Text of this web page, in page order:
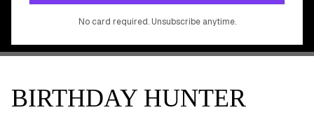
No card required. Unsubscribe anytime.
BIRTHDAY HUNTER